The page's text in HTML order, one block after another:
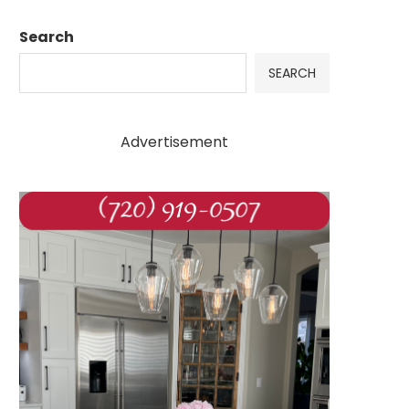
Search
SEARCH
Advertisement